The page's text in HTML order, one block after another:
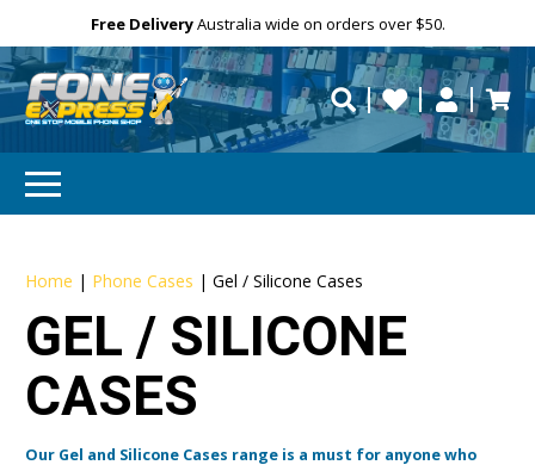
Free DeliveryNeed your devicerepaired fast?
Personalise
Need help?
Home | Phone Cases |Gel / Silicone Cases
GEL / SILICONE
CASES
Our Gel and Silicone Cases range is a must for anyone who